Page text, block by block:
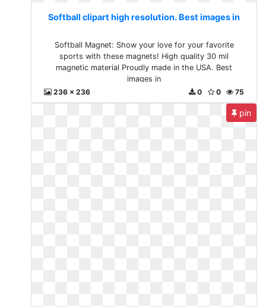
Softball clipart high resolution. Best images in
Softball Magnet: Show your love for your favorite
sports with these magnets! High quality 30 mil
magnetic material Proudly made in the USA. Best
images in
236 x 236
75
0
0
pin